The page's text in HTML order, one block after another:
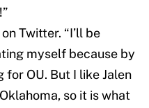
Twitter. “I’ll be
myself because by
for OU. But I like Jalen
so it is what